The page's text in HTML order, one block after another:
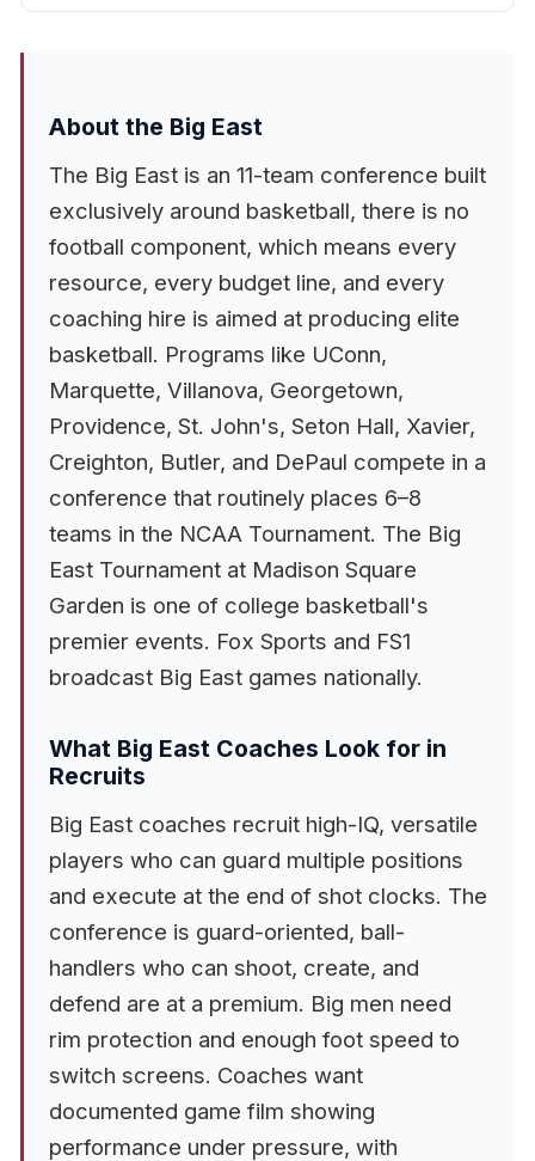
About the Big East
The Big East is an 11-team conference built
exclusively around basketball, there is no
football component, which means every
resource, every budget line, and every
coaching hire is aimed at producing elite
basketball. Programs like UConn,
Marquette, Villanova, Georgetown,
Providence, St. John's, Seton Hall, Xavier,
Creighton, Butler, and DePaul compete in a
conference that routinely places 6–8
teams in the NCAA Tournament. The Big
East Tournament at Madison Square
Garden is one of college basketball's
premier events. Fox Sports and FS1
broadcast Big East games nationally.
What Big East Coaches Look for in
Recruits
Big East coaches recruit high-IQ, versatile
players who can guard multiple positions
and execute at the end of shot clocks. The
conference is guard-oriented, ball-
handlers who can shoot, create, and
defend are at a premium. Big men need
rim protection and enough foot speed to
switch screens. Coaches want
documented game film showing
performance under pressure, with